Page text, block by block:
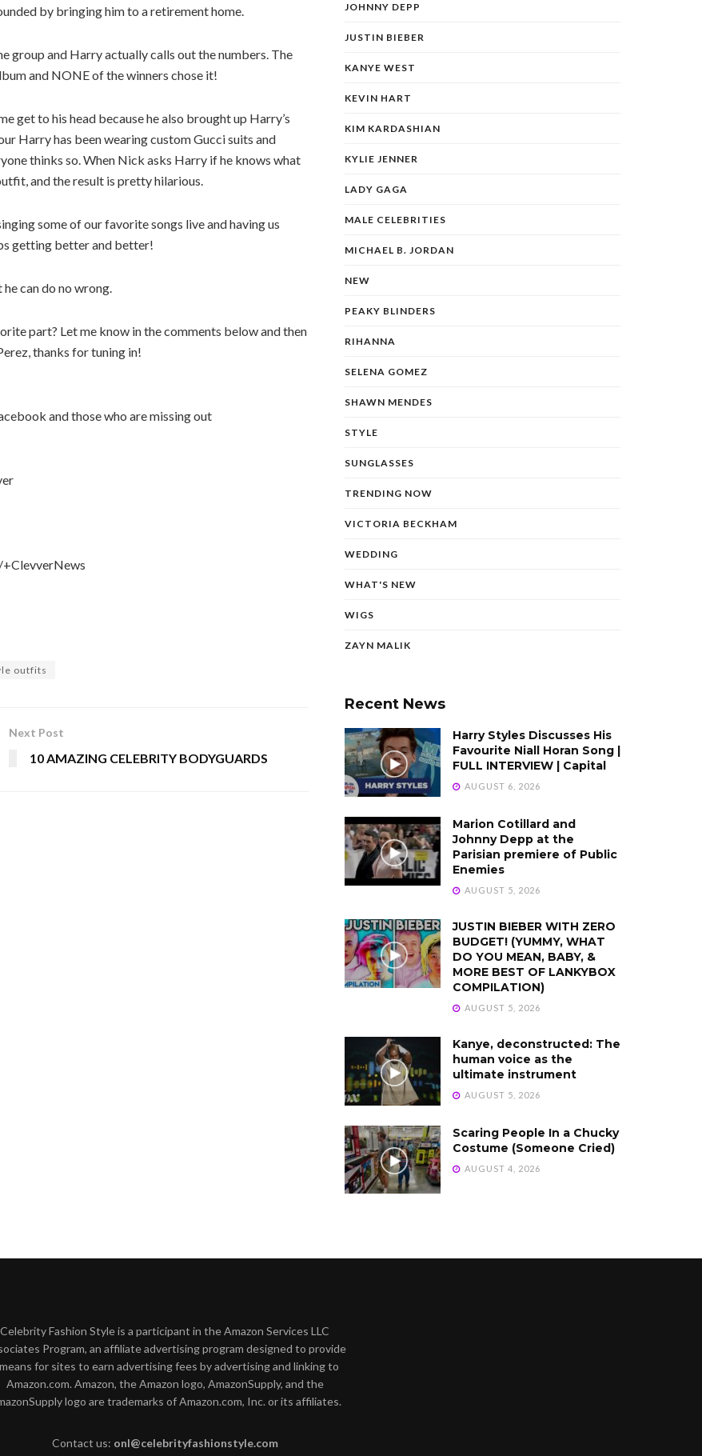
by bringing him to a retirement home.
group and Harry actually calls out the numbers. The
and NONE of the winners chose it!
get to his head because he also brought up Harry’s
Harry has been wearing custom Gucci suits and
thinks so. When Nick asks Harry if he knows what
and the result is pretty hilarious.
some of our favorite songs live and having us
getting better and better!
can do no wrong.
part? Let me know in the comments below and then
thanks for tuning in!
and those who are missing out
outfits
Next Post
10 AMAZING CELEBRITY BODYGUARDS
JOHNNY DEPP
JUSTIN BIEBER
KANYE WEST
KEVIN HART
KIM KARDASHIAN
KYLIE JENNER
LADY GAGA
MALE CELEBRITIES
MICHAEL B. JORDAN
NEW
PEAKY BLINDERS
RIHANNA
SELENA GOMEZ
SHAWN MENDES
STYLE
SUNGLASSES
TRENDING NOW
VICTORIA BECKHAM
WEDDING
WHAT'S NEW
WIGS
ZAYN MALIK
Recent News
Harry Styles Discusses His
Favourite Niall Horan Song |
FULL INTERVIEW | Capital
AUGUST 6, 2026
Marion Cotillard and
Johnny Depp at the
Parisian premiere of Public
Enemies
AUGUST 5, 2026
JUSTIN BIEBER WITH ZERO
BUDGET! (YUMMY, WHAT
DO YOU MEAN, BABY, &
MORE BEST OF LANKYBOX
COMPILATION)
AUGUST 5, 2026
Kanye, deconstructed: The
human voice as the
ultimate instrument
AUGUST 5, 2026
Scaring People In a Chucky
Costume (Someone Cried)
AUGUST 4, 2026
Celebrity Fashion Style is a participant in the Amazon Services LLC
Program, an affiliate advertising program designed to provide
for sites to earn advertising fees by advertising and linking to
Amazon.com. Amazon, the Amazon logo, AmazonSupply, and the
logo are trademarks of Amazon.com, Inc. or its affiliates.
Contact us: onl@celebrityfashionstyle.com